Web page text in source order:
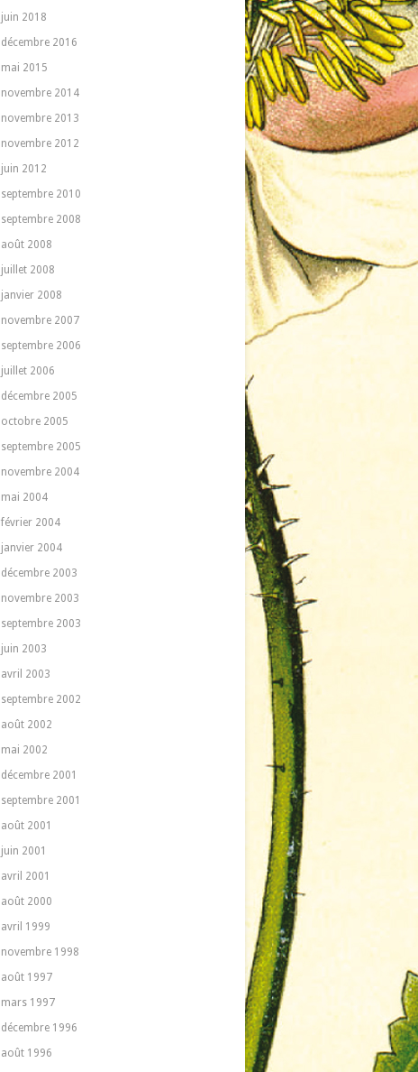
juin 2018
décembre 2016
mai 2015
novembre 2014
novembre 2013
novembre 2012
juin 2012
septembre 2010
septembre 2008
août 2008
juillet 2008
janvier 2008
novembre 2007
septembre 2006
juillet 2006
décembre 2005
octobre 2005
septembre 2005
novembre 2004
mai 2004
février 2004
janvier 2004
décembre 2003
novembre 2003
septembre 2003
juin 2003
avril 2003
septembre 2002
août 2002
mai 2002
décembre 2001
septembre 2001
août 2001
juin 2001
avril 2001
août 2000
avril 1999
novembre 1998
août 1997
mars 1997
décembre 1996
août 1996